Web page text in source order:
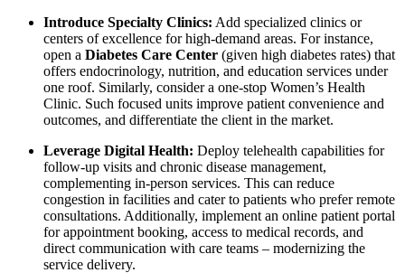
Introduce Specialty Clinics: Add specialized clinics or
centers of excellence for high-demand areas. For instance,
open a Diabetes Care Center (given high diabetes rates) that
offers endocrinology, nutrition, and education services under
one roof. Similarly, consider a one-stop Women’s Health
Clinic. Such focused units improve patient convenience and
outcomes, and differentiate the client in the market.
Leverage Digital Health: Deploy telehealth capabilities for
follow-up visits and chronic disease management,
complementing in-person services. This can reduce
congestion in facilities and cater to patients who prefer remote
consultations. Additionally, implement an online patient portal
for appointment booking, access to medical records, and
direct communication with care teams – modernizing the
service delivery.